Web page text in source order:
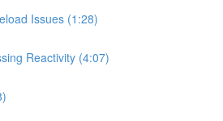
Issues (1:28)
Reactivity (4:07)